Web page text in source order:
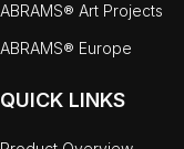
ABRAMS® Art Projects
ABRAMS® Europe
QUICK LINKS